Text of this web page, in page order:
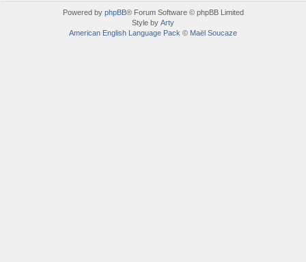
Powered by phpBB® Forum Software © phpBB Limited
Style by Arty
American English Language Pack © Maël Soucaze